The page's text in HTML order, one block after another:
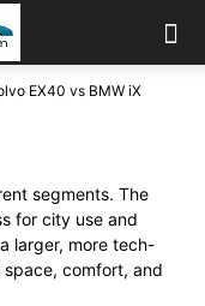
EX40 vs BMW iX
segments. The
for city use and
larger, more tech-
comfort, and